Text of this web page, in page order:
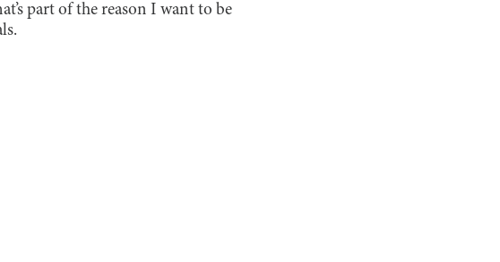
part of the reason I want to be